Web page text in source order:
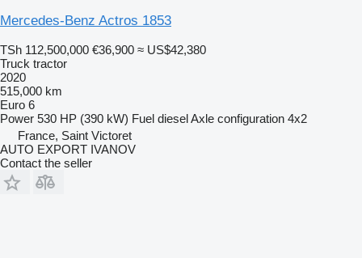
Mercedes-Benz Actros 1853
TSh 112,500,000 €36,900 ≈ US$42,380
Truck tractor
2020
515,000 km
Euro 6
Power 530 HP (390 kW) Fuel dieselAxle configuration 4x2
France, Saint Victoret
AUTO EXPORT IVANOV
Contact the seller